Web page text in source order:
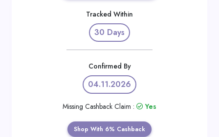
Tracked Within
30 Days
Confirmed By
04.11.2026
Missing Cashback Claim : Yes
Shop With 6% Cashback